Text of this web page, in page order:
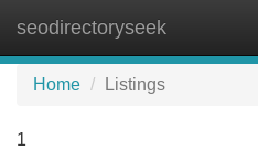
seodirectoryseek
Home
Listings
1